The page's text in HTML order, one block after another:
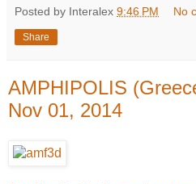
Posted by Interalex 9:46 PM No
Share
AMPHIPOLIS
Nov 01, 2014